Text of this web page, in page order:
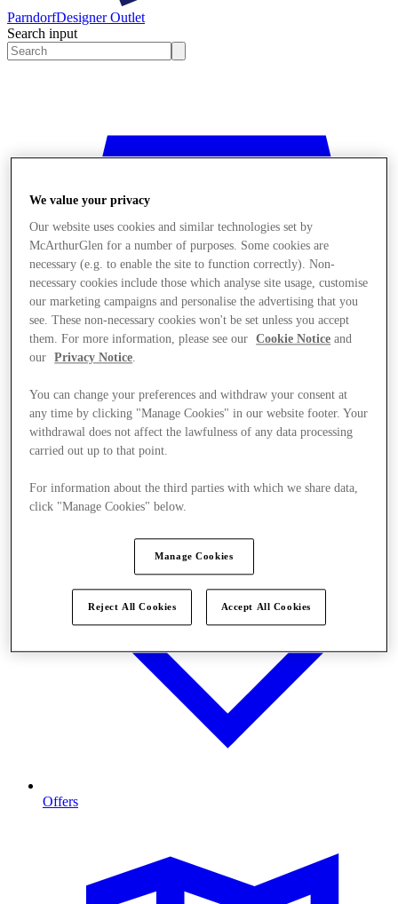
ParndorfDesigner Outlet
Search input
Stores
Offers
We value your privacy
Our website uses cookies and similar technologies set by
McArthurGlen for a number of purposes. Some cookies are
necessary (e.g. to enable the site to function correctly). Non-
necessary cookies include those which analyse site usage, customise
our marketing campaigns and personalise the advertising that you
see. These non-necessary cookies won't be set unless you accept
them. For more information, please see our
Cookie Notice and
our
Privacy Notice.
You can change your preferences and withdraw your consent at
any time by clicking "Manage Cookies" in our website footer. Your
withdrawal does not affect the lawfulness of any data processing
carried out up to that point.
For information about the third parties with which we share data,
click "Manage Cookies" below.
Manage Cookies
Reject All Cookies Accept All Cookies